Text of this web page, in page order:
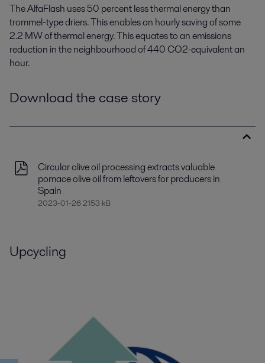
TheAlfaFlash uses50 percentlessthermal energythan
trommel-type driers. This enables an hourly saving of some
2.2 MWof thermal energy.This equates to an emissions
reduction in theneighbourhoodof 440 CO2-equivalent an
hour.
Download the case story
Circular olive oil processing extracts valuable
pomace olive oil from leftovers for producers in
Spain
2023-01-26 2153 kB
Upcycling